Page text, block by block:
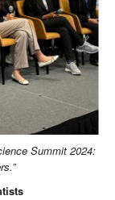
Summit 2024: